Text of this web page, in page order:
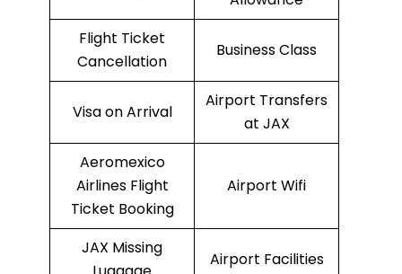
Flight Ticket
Cancellation
Business Class
Visa on Arrival
Airport Transfers
at JAX
Aeromexico
Airlines Flight
Ticket Booking
Airport Wifi
JAX Missing
Airport Facilities